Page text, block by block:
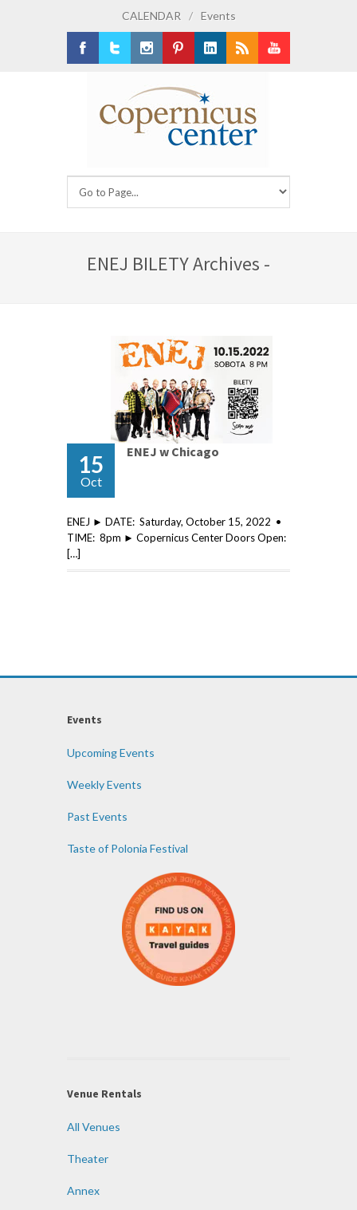
CALENDAR / Events
ENEJ BILETY Archives -
15
Oct
ENEJ w Chicago
ENEJ ► DATE: Saturday, October 15, 2022 •
TIME: 8pm ► Copernicus Center Doors Open:
[…]
Events
Upcoming Events
Weekly Events
Past Events
Taste of Polonia Festival
Venue Rentals
All Venues
Theater
Annex